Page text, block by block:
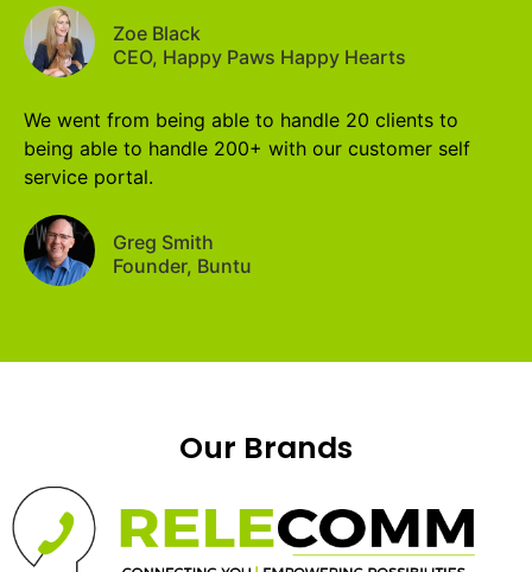
Zoe Black
CEO, Happy Paws Happy Hearts
We went from being able to handle 20 clients to
being able to handle 200+ with our customer self
service portal.
Greg Smith
Founder, Buntu
Our Brands